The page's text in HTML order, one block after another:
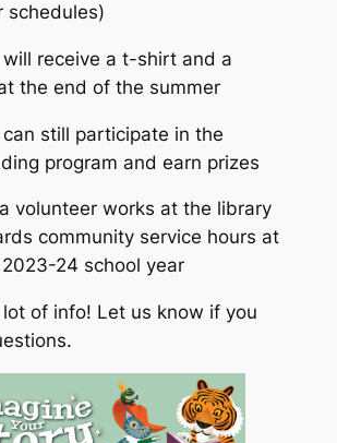
schedules)
receive a t-shirt and a
the end of the summer
still participate in the
program and earn prizes
volunteer works at the library
community service hours at
24 school year
lot of info! Let us know if you